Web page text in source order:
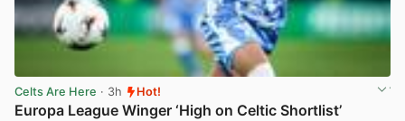
Celts Are Here · 3h Hot!
Europa League Winger ‘High on Celtic Shortlist’